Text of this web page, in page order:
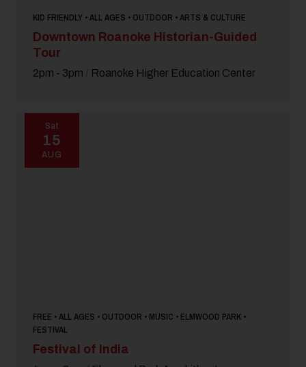
KID FRIENDLY • ALL AGES • OUTDOOR • ARTS & CULTURE
Downtown Roanoke Historian-Guided
Tour
2pm - 3pm Roanoke Higher Education Center
FREE • ALL AGES • OUTDOOR • MUSIC • ELMWOOD PARK •
FESTIVAL
Festival of India
Sat
15
AUG